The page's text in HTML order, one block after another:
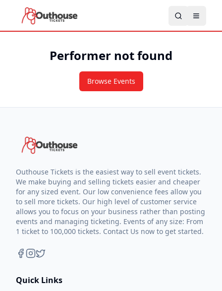
Performer not found
Browse Events
Outhouse Tickets is the easiest way to sell event tickets.
We make buying and selling tickets easier and cheaper
for any sized event. Our low convenience fees allow you
to sell more tickets. Our high level of customer service
allows you to focus on your business rather than posting
events and managing ticketing. Events of any size: From
1 ticket to 100,000 tickets. Contact Us now to get started.
Quick Links